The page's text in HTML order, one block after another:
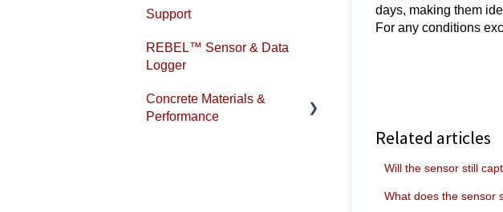
days, making them
For any conditions
Related articles
Will the sensor still
What does the sensor
Support
REBEL™ Sensor & Data
Logger
Concrete Materials &
Performance